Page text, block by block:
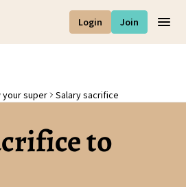
Login Join
your super Salary sacrifice
to